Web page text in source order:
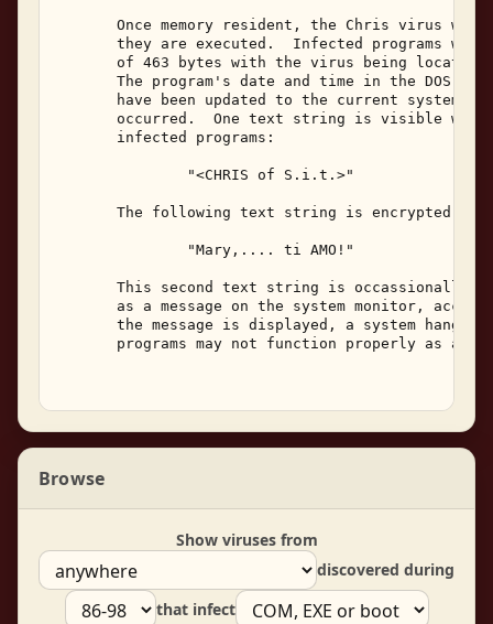
Once memory resident, the Chris virus
they are executed.  Infected programs
of 463 bytes with the virus being located
The program's date and time in the DOS
have been updated to the current system
occurred.  One text string is visible
       infected programs:
               "<CHRIS of S.i.t.>"
The following text string is encrypted
               "Mary,.... ti AMO!"
This second text string is occassionally
as a message on the system monitor,
the message is displayed, a system hang
programs may not function properly as a
Browse
Show viruses from
discovered during
that infect